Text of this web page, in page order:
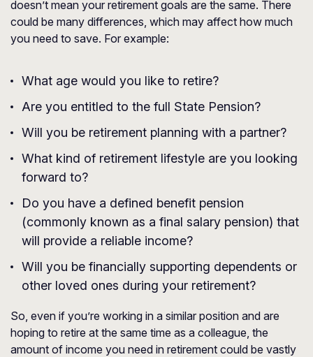
doesn’t mean your retirement goals are the same. There
could be many differences, which may affect how much
you need to save. For example:
What age would you like to retire?
Are you entitled to the full State Pension?
Will you be retirement planning with a partner?
What kind of retirement lifestyle are you looking
forward to?
Do you have a defined benefit pension
(commonly known as a final salary pension) that
will provide a reliable income?
Will you be financially supporting dependents or
other loved ones during your retirement?
So, even if you’re working in a similar position and are
hoping to retire at the same time as a colleague, the
amount of income you need in retirement could be vastly